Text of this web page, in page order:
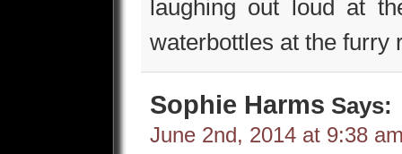
laughing out loud at
waterbottles at the furry
Sophie Harms Says:
June 2nd, 2014 at 9:38